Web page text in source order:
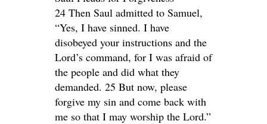
24 Then Saul admitted to Samuel,
“Yes, I have sinned. I have
disobeyed your instructions and the
Lord’s command, for I was afraid of
the people and did what they
demanded. 25 But now, please
forgive my sin and come back with
me so that I may worship the Lord.”